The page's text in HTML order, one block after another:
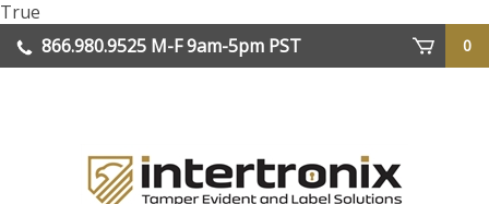
True
to
content
866.980.9525 M-F 9am-5pm PST
0